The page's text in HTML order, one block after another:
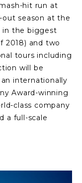
hit run at
out season at the
in the biggest
2018) and two
tours including
will be
internationally
Award-winning
class company
a full-scale